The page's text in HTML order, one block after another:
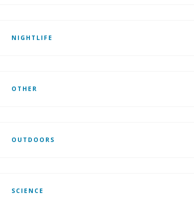
NIGHTLIFE
OTHER
OUTDOORS
SCIENCE